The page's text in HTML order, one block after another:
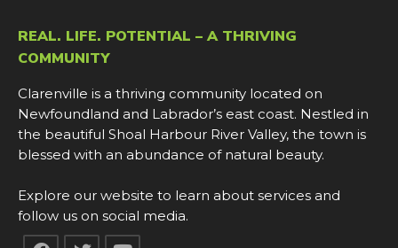
REAL. LIFE. POTENTIAL – A THRIVING
COMMUNITY
Clarenville is a thriving community located on
Newfoundland and Labrador’s east coast. Nestled in
the beautiful Shoal Harbour River Valley, the town is
blessed with an abundance of natural beauty.
Explore our website to learn about services and
follow us on social media.